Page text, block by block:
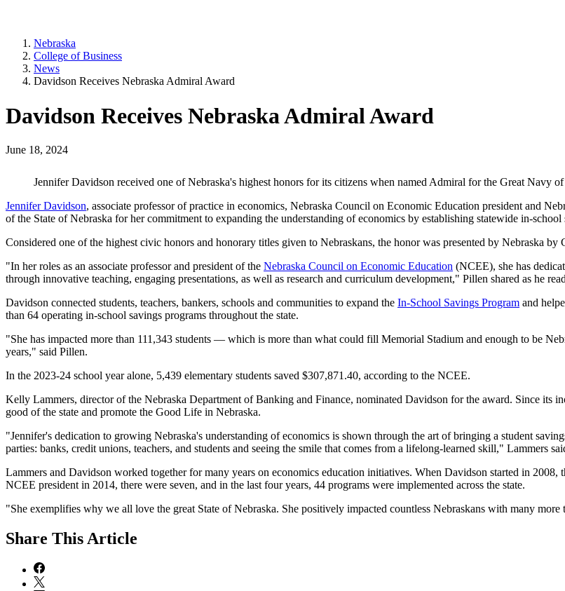
Nebraska
College of Business
News
Davidson Receives Nebraska Admiral Award
Davidson Receives Nebraska Admiral Award
June 18, 2024
Jennifer Davidson received one of Nebraska's highest honors for its citizens when named Admiral for the Great Navy
Jennifer Davidson, associate professor of practice in economics, Nebraska Council on Economic Education president and
of the State of Nebraska for her commitment to expanding the understanding of economics by establishing statewide in-school
Considered one of the highest civic honors and honorary titles given to Nebraskans, the honor was presented by Nebraska by
"In her roles as an associate professor and president of the Nebraska Council on Economic Education (NCEE), she has
through innovative teaching, engaging presentations, as well as research and curriculum development," Pillen shared as he
Davidson connected students, teachers, bankers, schools and communities to expand the In-School Savings Program and
than 64 operating in-school savings programs throughout the state.
"She has impacted more than 111,343 students — which is more than what could fill Memorial Stadium and enough to be
years," said Pillen.
In the 2023-24 school year alone, 5,439 elementary students saved $307,871.40, according to the NCEE.
Kelly Lammers, director of the Nebraska Department of Banking and Finance, nominated Davidson for the award. Since its
good of the state and promote the Good Life in Nebraska.
"Jennifer's dedication to growing Nebraska's understanding of economics is shown through the art of bringing a student
parties: banks, credit unions, teachers, and students and seeing the smile that comes from a lifelong-learned skill," Lammers
Lammers and Davidson worked together for many years on economics education initiatives. When Davidson started in 2008,
NCEE president in 2014, there were seven, and in the last four years, 44 programs were implemented across the state.
"She exemplifies why we all love the great State of Nebraska. She positively impacted countless Nebraskans with many
Share This Article